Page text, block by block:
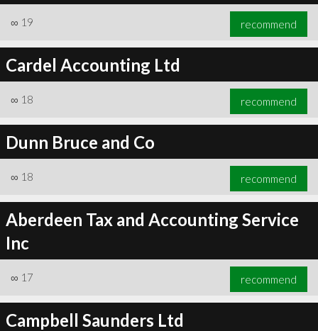
∞ 19 recommend
Cardel Accounting Ltd
∞ 18 recommend
Dunn Bruce and Co
∞ 18 recommend
Aberdeen Tax and Accounting Service
Inc
∞ 17 recommend
Campbell Saunders Ltd